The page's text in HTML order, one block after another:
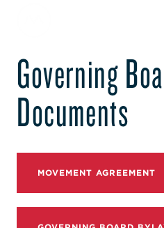
Governing
Documents
MOVEMENT AGREEMENT